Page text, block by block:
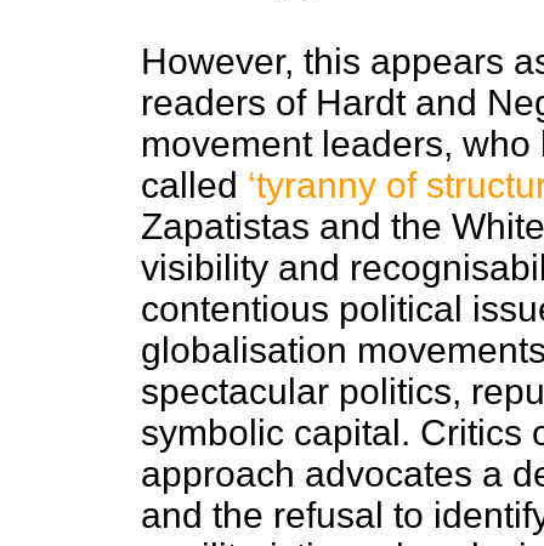
However, this appears
readers of Hardt and
movement leaders,
called ‘tyranny of
Zapatistas and the
visibility and
contentious political
globalisation
spectacular politics,
symbolic capital. Critics
approach advocates a
and the refusal to